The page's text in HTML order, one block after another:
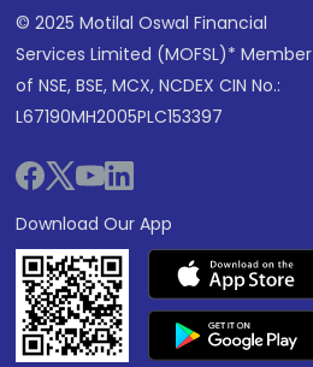
© 2025 Motilal Oswal Financial
Services Limited (MOFSL)* Member
of NSE, BSE, MCX, NCDEX CIN No.:
L67190MH2005PLC153397
Download Our App